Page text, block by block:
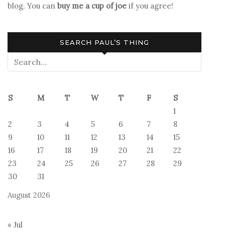
blog. You can buy me a cup of joe if you agree!
SEARCH PAUL’S THING
August 2026
S M T W T F
S
1
2
3 4 5 6 7
8
9
10 11 12 13 14
15
16
17 18 19 20 21
22
23
24 25 26 27 28
29
30
31
« Jul